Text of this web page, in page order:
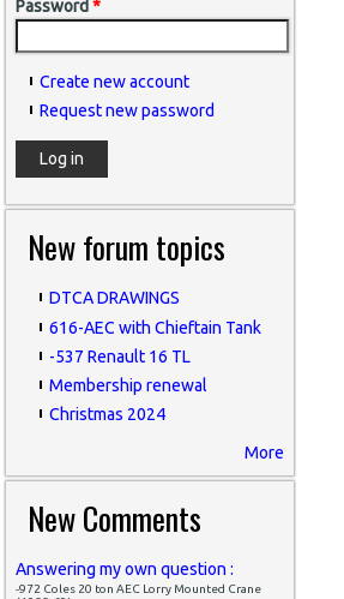
Password *
Create new account
Request new password
New forum topics
DTCA DRAWINGS
616-AEC with Chieftain Tank
-537 Renault 16 TL
Membership renewal
Christmas 2024
More
New Comments
Answering my own question :
-972 Coles 20 ton AEC Lorry Mounted Crane